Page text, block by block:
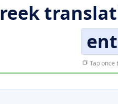
Tap once